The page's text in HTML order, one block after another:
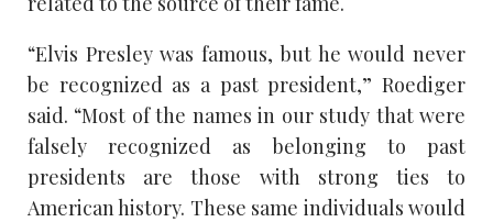
“Elvis Presley was famous, but he would never
be recognized as a past president,” Roediger
said. “Most of the names in our study that were
falsely recognized as belonging to past
presidents are those with strong ties to
American history. These same individuals would